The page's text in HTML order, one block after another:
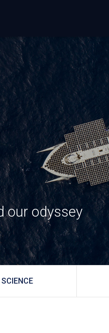
our odyssey
SCIENCE